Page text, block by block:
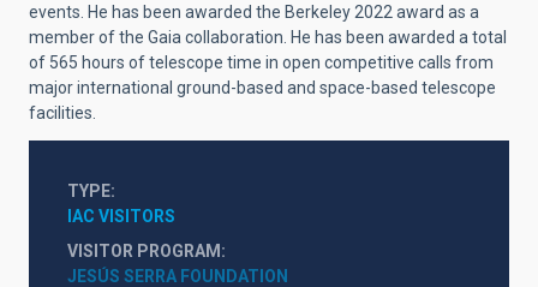
events. He has been awarded the Berkeley 2022 award as a
member of the Gaia collaboration. He has been awarded a total
of 565 hours of telescope time in open competitive calls from
major international ground-based and space-based telescope
facilities.
TYPE
IAC VISITORS
VISITOR PROGRAM
JESÚS SERRA FOUNDATION